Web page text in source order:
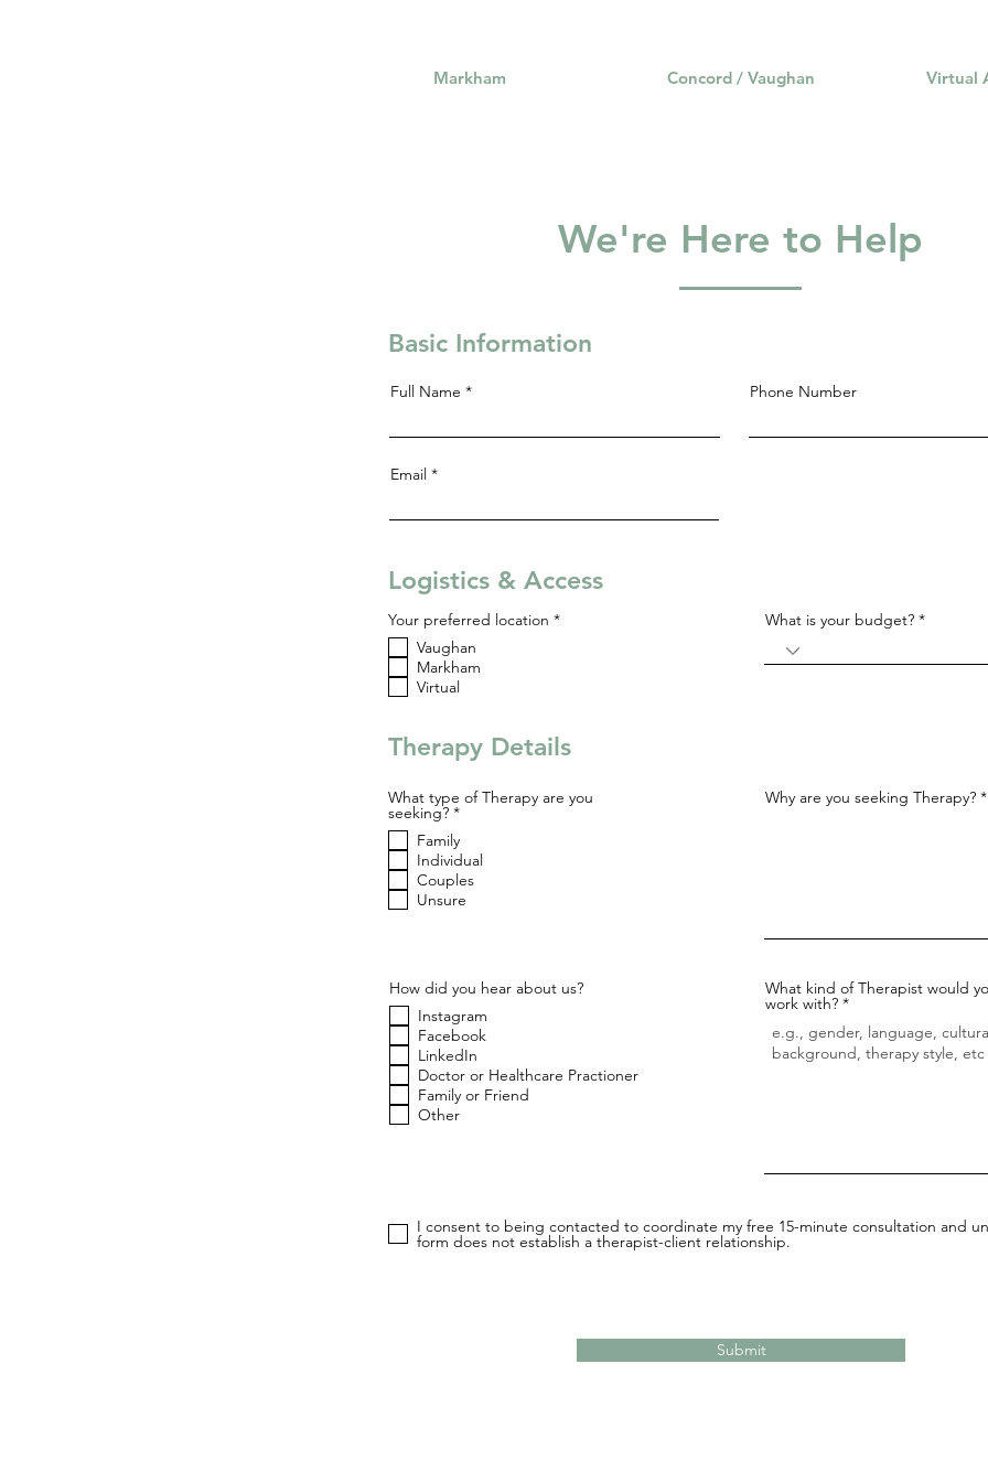
Markham Concord / Vaughan Virtual
We're Here to Help
Basic Information
Full Name Phone Number
Email
Logistics & Access
Your preferred location *R
Vaughan
Markham
Virtual
What is your budget?
Therapy Details
What type of Therapy are you
seeking? *R
q
u
r
e
Family
Individual
Couples
Unsure
How did you hear about us?
Instagram
Facebook
LinkedIn
Doctor or Healthcare Practioner
Family or Friend
Other
Why are you seeking Therapy?
What kind of Therapist would
work with?
I consent to being contacted to coordinate my free 15-minute consultation and
form does not establish a therapist-client relationship.
Submit